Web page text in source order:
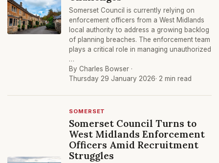
Somerset Council is currently relying on
enforcement officers from a West Midlands
local authority to address a growing backlog
of planning breaches. The enforcement team
plays a critical role in managing unauthorized
…
By Charles Bowser ·
Thursday 29 January 2026· 2 min read
SOMERSET
Somerset Council Turns to
West Midlands Enforcement
Officers Amid Recruitment
Struggles